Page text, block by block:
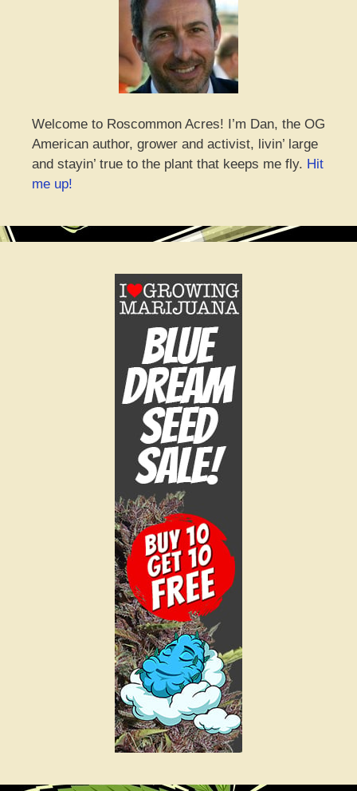
Welcome to Roscommon Acres! I’m Dan, the OG
American author, grower and activist, livin’ large
and stayin’ true to the plant that keeps me fly. Hit
me up!